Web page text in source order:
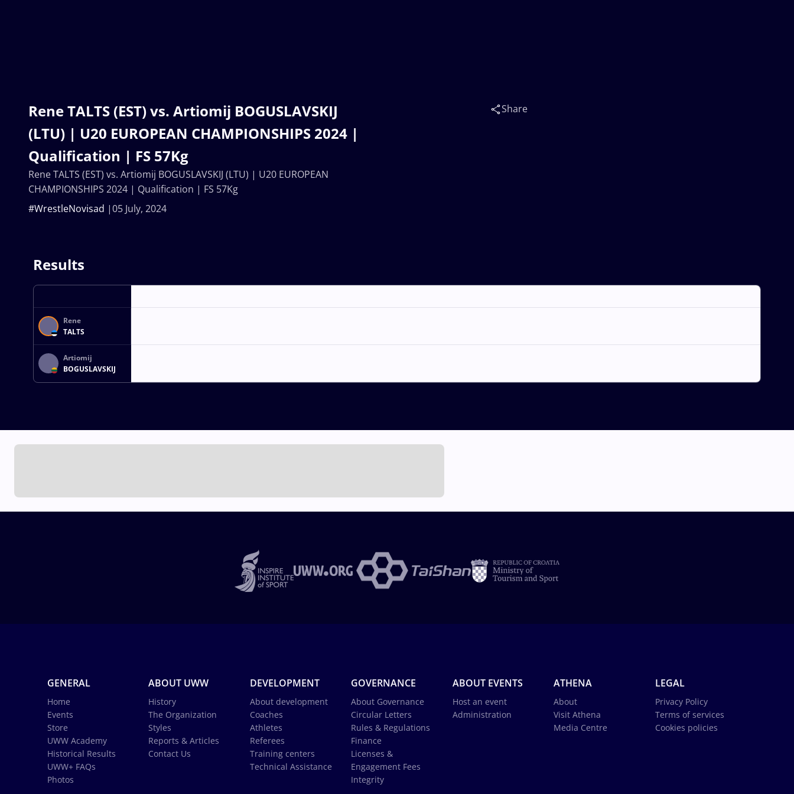
Rene TALTS (EST) vs. Artiomij BOGUSLAVSKIJ
(LTU) | U20 EUROPEAN CHAMPIONSHIPS 2024 |
Qualification | FS 57Kg
05 July, 2024
#WrestleNovisad
Share
Rene TALTS (EST) vs. Artiomij BOGUSLAVSKIJ (LTU) | U20 EUROPEAN
CHAMPIONSHIPS 2024 | Qualification | FS 57Kg
Results
Rene
TALTS
Artiomij
BOGUSLAVSKIJ
GENERAL
Home
Events
Store
UWW Academy
Historical Results
UWW+ FAQs
Photos
ABOUT UWW
History
The Organization
Styles
Reports & Articles
Contact Us
DEVELOPMENT
About development
Coaches
Athletes
Referees
Training centers
Technical Assistance
GOVERNANCE
About Governance
Circular Letters
Rules & Regulations
Finance
Licenses &
Engagement Fees
Integrity
ABOUT EVENTS
Host an event
Administration
ATHENA
About
Visit Athena
Media Centre
LEGAL
Privacy Policy
Terms of services
Cookies policies